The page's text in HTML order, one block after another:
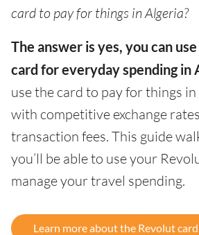
card to pay for things in Algeria?
The answer is yes, you can
card for everyday spending in
use the card to pay for things
with competitive exchange
transaction fees. This guide
you’ll be able to use your
manage your travel spending.
Learn more about the Revolut card